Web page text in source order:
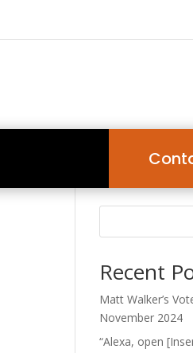
Recent
Matt Walker’s
November 2024
“Alexa, open